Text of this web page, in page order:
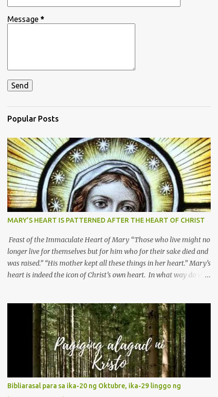
Message *
Popular Posts
MARY’S HEART IS PATTERNED AFTER THE HEART OF CHRIST
Feast of the Immaculate Heart of Mary “Those who live might no
longer live for themselves but for him who for their sake died and
was raised.” “His mother kept all these things in her heart.” Mary’s
heart is indeed the icon of Christ’s own heart. In what way do we
Without questions whatsoever, let us orient ourselves to follow
Jesus, not stick on our own. 2. Her servanthood is unquestionable.
It is like Jesus who did the Father’s will with his whole life. May
our actions and words would likewise mirror Jesus’ words and
actions. 3. She has a pondering heart. Her human heart, though
limited in understanding, becomes limitless because of its
orientation to follow her Son wherever he goes. At the end of our
lives, as we review all the events that happened to us, may we
Bibliarasal para sa ika-20 ng Oktubre, ika-29 linggo ng